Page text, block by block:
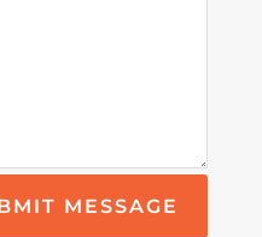
MESSAGE